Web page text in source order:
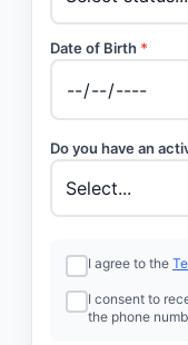
Date of Birth *
Do you have an
I agree to the
I consent to
the phone